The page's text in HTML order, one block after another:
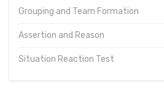
Grouping and Team Formation
Assertion and Reason
Situation Reaction Test